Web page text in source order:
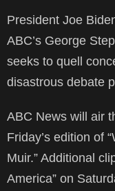
President Joe
ABC’s George
seeks to quell
disastrous debate
ABC News will air
Friday’s edition of
Muir.” Additional
America” on